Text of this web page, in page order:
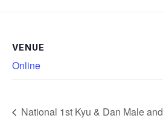
VENUE
Online
National 1st Kyu & Dan Male and